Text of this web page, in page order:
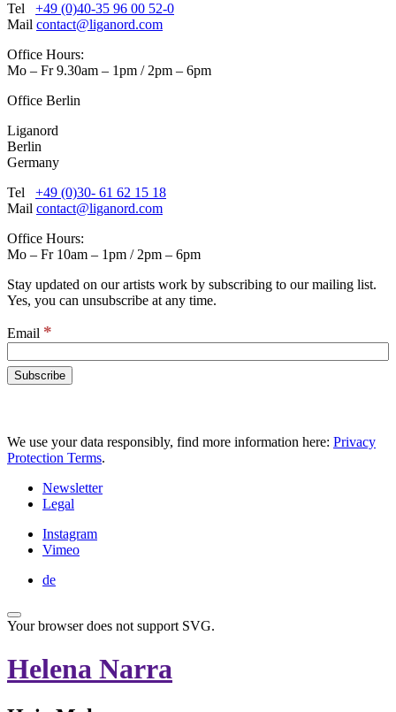
Tel +49 (0)40-35 96 00 52-0
Mail contact@liganord.com
Office Hours:
Mo – Fr 9.30am – 1pm / 2pm – 6pm
Office Berlin
Liganord
Berlin
Germany
Tel +49 (0)30- 61 62 15 18
Mail contact@liganord.com
Office Hours:
Mo – Fr 10am – 1pm / 2pm – 6pm
Stay updated on our artists work by subscribing to our mailing list.
Yes, you can unsubscribe at any time.
Email *
We use your data responsibly, find more information here: Privacy
Protection Terms.
Newsletter
Legal
Instagram
Vimeo
de
Your browser does not support SVG.
Helena Narra